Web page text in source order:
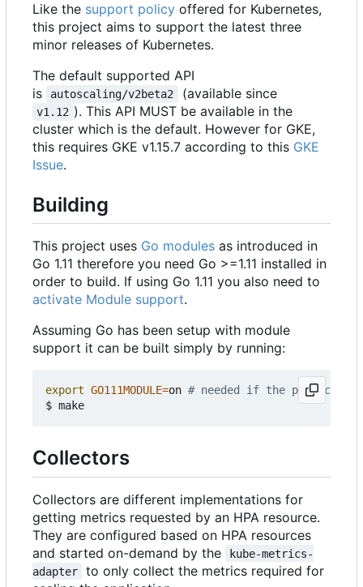
Like the support policy offered for Kubernetes,
this project aims to support the latest three
minor releases of Kubernetes.
The default supported API
is
autoscaling/v2beta2 (available since
v1.12 ). This API MUST be available in the
cluster which is the default. However for GKE,
this requires GKE v1.15.7 according to this GKE
Issue.
Building
This project uses Go modules as introduced in
Go 1.11 therefore you need Go >=1.11 installed in
order to build. If using Go 1.11 you also need to
activate Module support.
Assuming Go has been setup with module
support it can be built simply by running:
export GO111MODULE=on # needed if the project is
Collectors
Collectors are different implementations for
getting metrics requested by an HPA resource.
They are configured based on HPA resources
and started on-demand by the
kube-metrics-
adapter
to only collect the metrics required for